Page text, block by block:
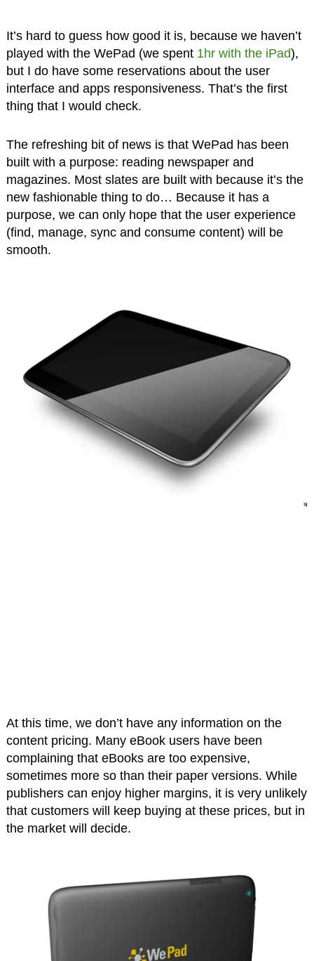
It’s hard to guess how good it is, because we haven’t
played with the WePad (we spent 1hr with the iPad),
but I do have some reservations about the user
interface and apps responsiveness. That’s the first
thing that I would check.
The refreshing bit of news is that WePad has been
built with a purpose: reading newspaper and
magazines. Most slates are built with because it’s the
new fashionable thing to do… Because it has a
purpose, we can only hope that the user experience
(find, manage, sync and consume content) will be
smooth.
At this time, we don’t have any information on the
content pricing. Many eBook users have been
complaining that eBooks are too expensive,
sometimes more so than their paper versions. While
publishers can enjoy higher margins, it is very unlikely
that customers will keep buying at these prices, but in
the market will decide.